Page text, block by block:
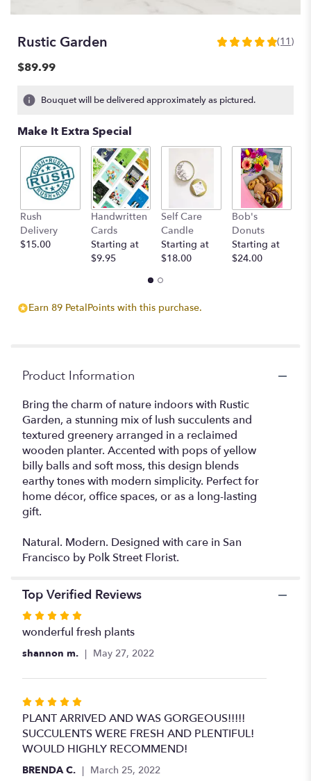
Rustic Garden
5
stars
11
ratings.
reviews
clicking
here.
This
"Rustic
Garden".
(11)
$89.99
Bouquet will be delivered approximately as pictured.
Make It Extra Special
Rush
Delivery
$15.00
Handwritten
Cards
Starting at
$9.95
Self Care
Candle
Starting at
$18.00
Bob's
Donuts
Starting at
$24.00
Earn 89 PetalPoints with this purchase.
Product Information
Bring the charm of nature indoors with Rustic
Garden, a stunning mix of lush succulents and
textured greenery arranged in a reclaimed
wooden planter. Accented with pops of yellow
billy balls and soft moss, this design blends
earthy tones with modern simplicity. Perfect for
home décor, office spaces, or as a long-lasting
gift.
Natural. Modern. Designed with care in San
Francisco by Polk Street Florist.
Top Verified Reviews
Rated
5
out
5
wonderful fresh plants
shannon m. May 27, 2022
Rated
5
out
of
5
PLANT ARRIVED AND WAS GORGEOUS!!!!!
SUCCULENTS WERE FRESH AND PLENTIFUL!
WOULD HIGHLY RECOMMEND!
BRENDA C. March 25, 2022